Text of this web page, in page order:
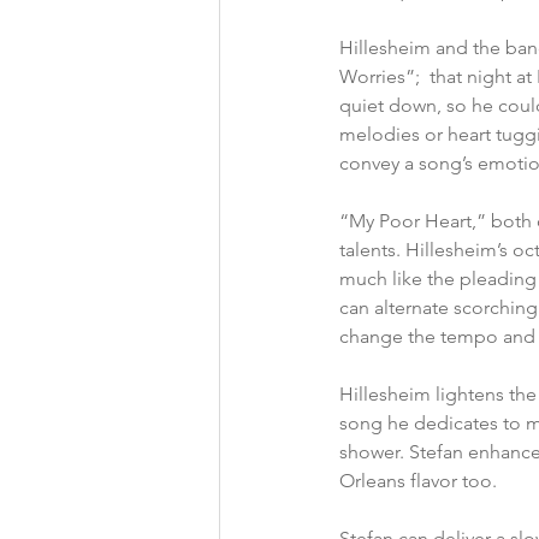
Hillesheim and the
Worries”;  that night
quiet down, so he
melodies or heart
convey a song’s
“My Poor Heart,”
talents. Hillesheim’s
much like the
can alternate
change the tempo
Hillesheim lightens
song he dedicates to
shower. Stefan
Orleans flavor too.